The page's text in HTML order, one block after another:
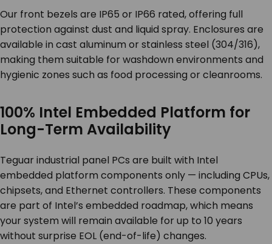
Our front bezels are IP65 or IP66 rated, offering full
protection against dust and liquid spray. Enclosures are
available in cast aluminum or stainless steel (304/316),
making them suitable for washdown environments and
hygienic zones such as food processing or cleanrooms.
100% Intel Embedded Platform for
Long-Term Availability
Teguar industrial panel PCs are built with Intel
embedded platform components only — including CPUs,
chipsets, and Ethernet controllers. These components
are part of Intel’s embedded roadmap, which means
your system will remain available for up to 10 years
without surprise EOL (end-of-life) changes.